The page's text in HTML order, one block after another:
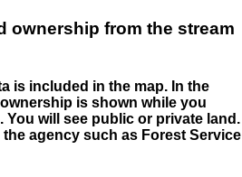
ownership from the stream
is included in the map. In the
is shown while you
You will see public or private land.
agency such as Forest Service